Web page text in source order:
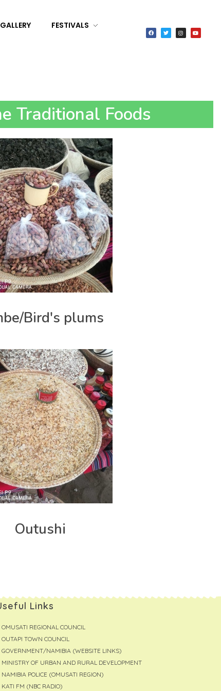
GALLERY
FESTIVALS
Traditional Foods
Bird's plums
Outushi
Links
OMUSATI REGIONAL COUNCIL
OUTAPI TOWN COUNCIL
GOVERNMENT/NAMIBIA (WEBSITE LINKS)
MINISTRY OF URBAN AND RURAL DEVELOPMENT
NAMIBIA POLICE (OMUSATI REGION)
KATI FM (NBC RADIO)